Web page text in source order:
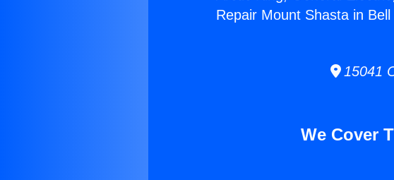
Repair Mount Shasta in
15041
We Cover